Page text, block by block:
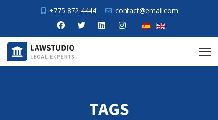
+775 872 4444 contact@email.com
TAGS